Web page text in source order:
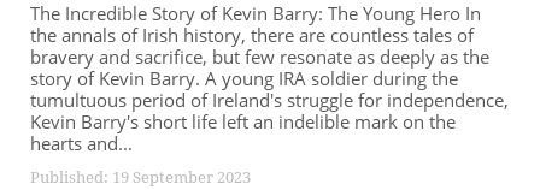
The Incredible Story of Kevin Barry: The Young Hero In
the annals of Irish history, there are countless tales of
bravery and sacrifice, but few resonate as deeply as the
story of Kevin Barry. A young IRA soldier during the
tumultuous period of Ireland's struggle for independence,
Kevin Barry's short life left an indelible mark on the
hearts and...
Published: 19 September 2023